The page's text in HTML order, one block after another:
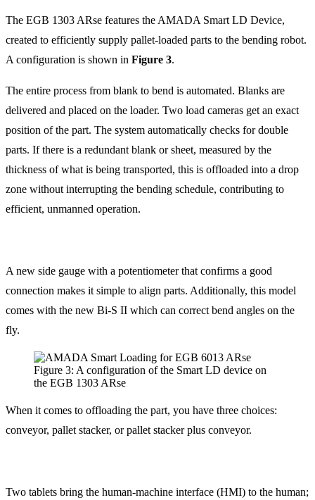
The EGB 1303 ARse features the AMADA Smart LD Device,
created to efficiently supply pallet-loaded parts to the bending robot.
A configuration is shown in Figure 3.
The entire process from blank to bend is automated. Blanks are
delivered and placed on the loader. Two load cameras get an exact
position of the part. The system automatically checks for double
parts. If there is a redundant blank or sheet, measured by the
thickness of what is being transported, this is offloaded into a drop
zone without interrupting the bending schedule, contributing to
efficient, unmanned operation.
A new side gauge with a potentiometer that confirms a good
connection makes it simple to align parts. Additionally, this model
comes with the new Bi-S II which can correct bend angles on the
fly.
Figure 3: A configuration of the Smart LD device on
the EGB 1303 ARse
When it comes to offloading the part, you have three choices:
conveyor, pallet stacker, or pallet stacker plus conveyor.
Two tablets bring the human-machine interface (HMI) to the human;